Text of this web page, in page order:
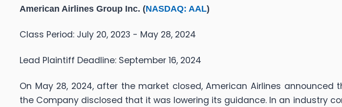
American Airlines Group Inc. (NASDAQ: AAL)
Class Period: July 20, 2023 - May 28, 2024
Lead Plaintiff Deadline: September 16, 2024
On May 28, 2024, after the market closed, American Airlines
the Company disclosed that it was lowering its guidance. In an industry